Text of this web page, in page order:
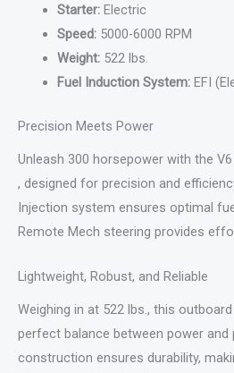
Starter:Electric
Speed:5000-6000 RPM
Weight:522 lbs.
Fuel Induction System:EFI
Precision Meets Power
Unleash 300 horsepower with the
, designed for precision and
Injection system ensures optimal
Remote Mech steering provides
Lightweight, Robust, and Reliable
Weighing in at 522 lbs., this
perfect balance between power
construction ensures durability,